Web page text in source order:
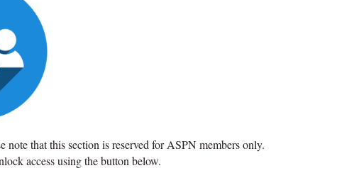
note that this section is reserved for ASPN members only.
access using the button below.